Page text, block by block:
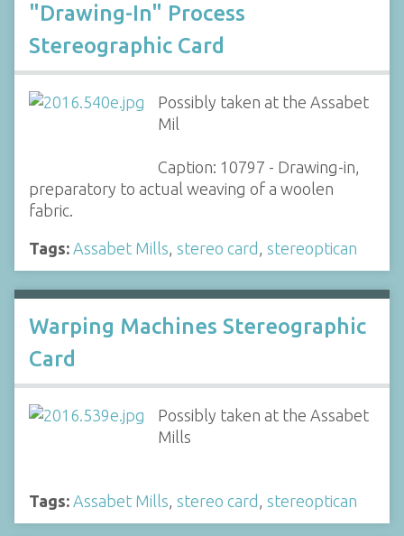
"Drawing-In" Process
Stereographic Card
Possibly taken at the Assabet
Mil
Caption: 10797 - Drawing-in,
preparatory to actual weaving of a woolen
fabric.
Tags: Assabet Mills stereo card stereoptican
Warping Machines Stereographic
Card
Possibly taken at the Assabet
Mills
Tags: Assabet Mills stereo card stereoptican